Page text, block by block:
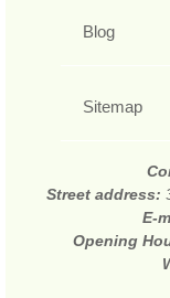
Blog
Sitemap
Street address:
E-
Opening